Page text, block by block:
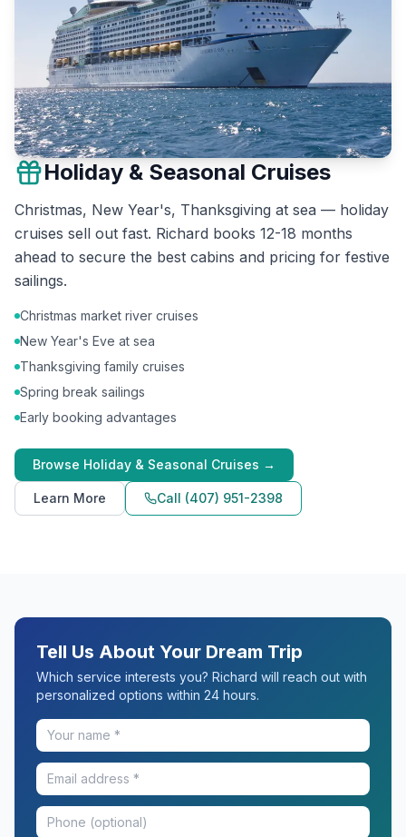
Holiday & Seasonal Cruises
Christmas, New Year's, Thanksgiving at sea — holiday
cruises sell out fast. Richard books 12-18 months
ahead to secure the best cabins and pricing for festive
sailings.
Christmas market river cruises
New Year's Eve at sea
Thanksgiving family cruises
Spring break sailings
Early booking advantages
Browse Holiday & Seasonal Cruises →
Learn More Call (407) 951-2398
Tell Us About Your Dream Trip
Which service interests you? Richard will reach out with
personalized options within 24 hours.